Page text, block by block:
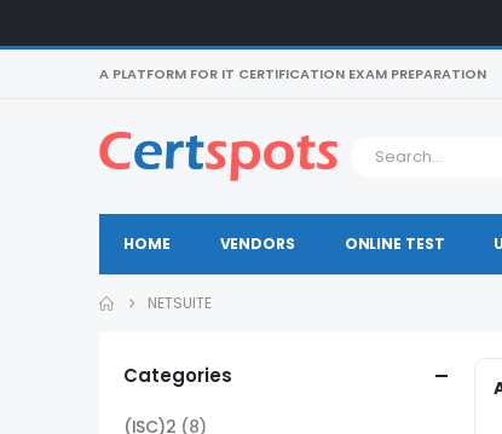
A PLATFORM FOR IT CERTIFICATION EXAM PREPARATION
HOME VENDORS ONLINE TEST
NETSUITE
Categories
(ISC)2 (8)